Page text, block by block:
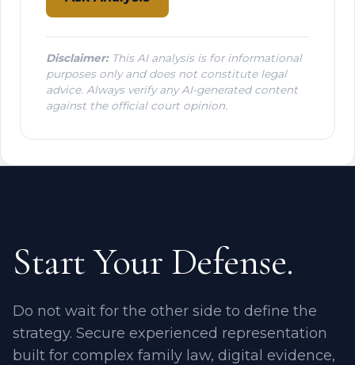
Disclaimer:This AI analysis is for informational
purposes only and does not constitute legal
advice. Always verify any AI-generated content
against the official court opinion.
Start Your Defense.
Do not wait for the other side to define the
strategy. Secure experienced representation
built for complex family law, digital evidence,